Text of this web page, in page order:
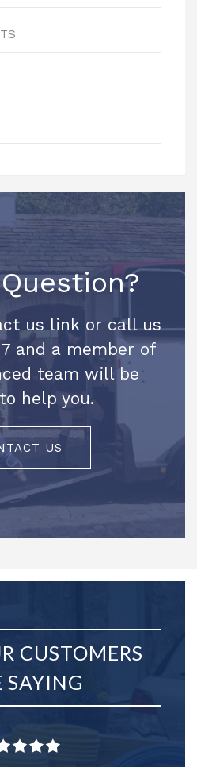
us link or call us
and a member of
team will be
help you.
US
CUSTOMERS
SAYING